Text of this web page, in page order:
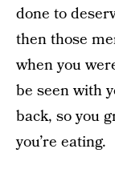
done to
then those
when you
be seen with
back, so you
you’re eating.